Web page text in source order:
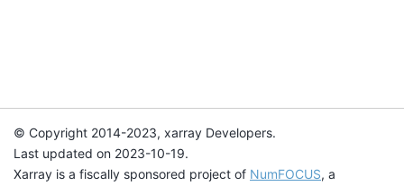
© Copyright 2014-2023, xarray Developers.
Last updated on 2023-10-19.
Xarray is a fiscally sponsored project of NumFOCUS, a